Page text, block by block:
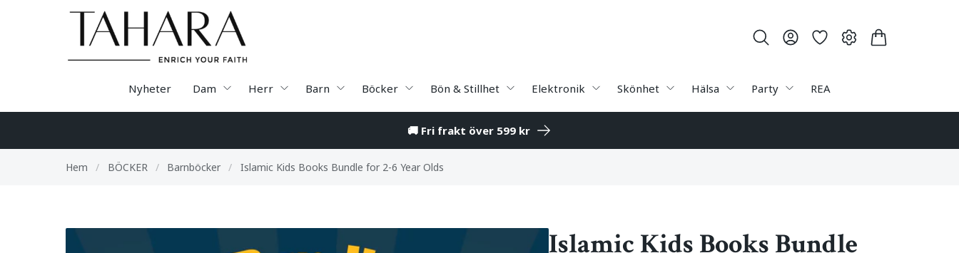
Nyheter Dam Herr Barn Böcker Bön & Stillhet Elektronik Skönhet Hälsa Party REA
🚚 Fri frakt över 599 kr
Hem / BÖCKER / Barnböcker / Islamic Kids Books Bundle for 2-6 Year Olds
Islamic Kids Books Bundle